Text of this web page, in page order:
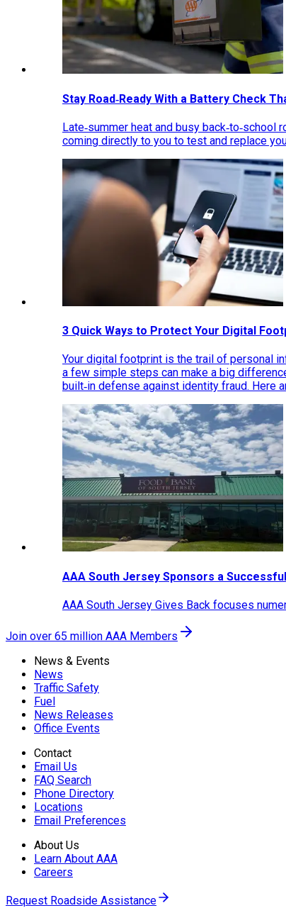
Stay Road‑Ready With a Battery Check
Late‑summer heat and busy
coming directly to you to test and replace
3 Quick Ways to Protect Your Digital
Your digital footprint is the trail of personal
a few simple steps can make a big
built‑in defense against identity fraud. Here
AAA South Jersey Sponsors a
AAA South Jersey Gives Back focuses
Join over 65 million AAA Members
News & Events
News
Traffic Safety
Fuel
News Releases
Office Events
Contact
Email Us
FAQ Search
Phone Directory
Locations
Email Preferences
About Us
Learn About AAA
Careers
Request Roadside Assistance